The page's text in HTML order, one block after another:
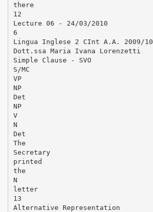
there
12
Lecture 06 - 24/03/2010
6
Lingua Inglese 2 CInt A.A. 2009/10
Dott.ssa Maria Ivana Lorenzetti
Simple Clause - SVO
S/MC
VP
NP
Det
NP
V
N
Det
The
Secretary
printed
the
N
letter
13
Alternative Representation